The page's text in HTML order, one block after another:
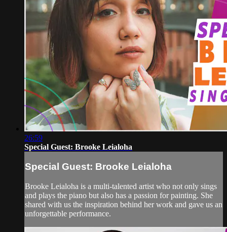
26:59
Special Guest: Brooke Leialoha
Special Guest: Brooke Leialoha
Brooke Leialoha is a multi-talented artist who not only sings
and plays the piano but also has a passion for painting. She
shared with us the inspiration behind her work and gave us an
unforgettable performance.